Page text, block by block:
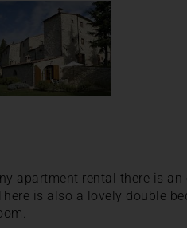
apartment rental there is
is also a lovely double